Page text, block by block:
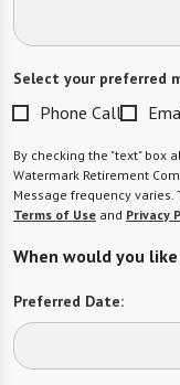
Select your preferred
Phone Call
By checking the "text" box
Watermark Retirement
Message frequency varies.
Terms of Use and Privacy
When would you
Preferred Date: